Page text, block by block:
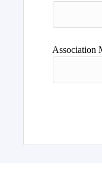
Association